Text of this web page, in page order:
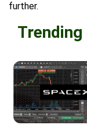
further.